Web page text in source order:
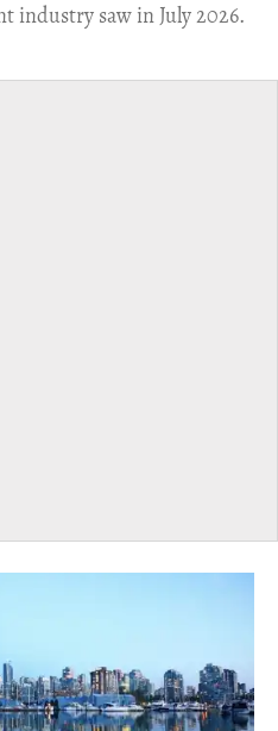
industry saw in July 2026.